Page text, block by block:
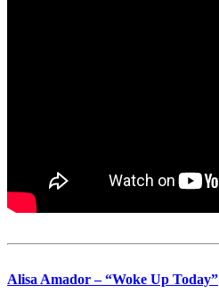
Alisa Amador – “Woke Up Today”